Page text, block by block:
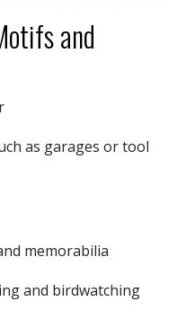
and
as garages or tool
memorabilia
and birdwatching